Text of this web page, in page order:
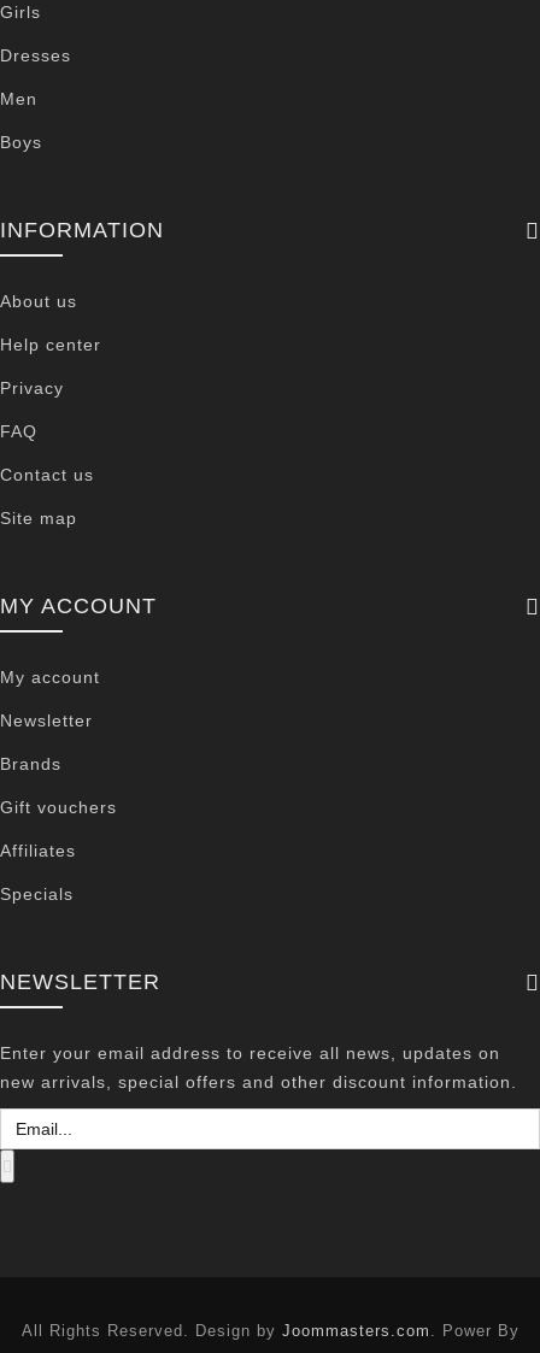
Girls
Dresses
Men
Boys
INFORMATION
About us
Help center
Privacy
FAQ
Contact us
Site map
MY ACCOUNT
My account
Newsletter
Brands
Gift vouchers
Affiliates
Specials
NEWSLETTER
Enter your email address to receive all news, updates on
new arrivals, special offers and other discount information.
All Rights Reserved. Design by Joommasters.com . Power By